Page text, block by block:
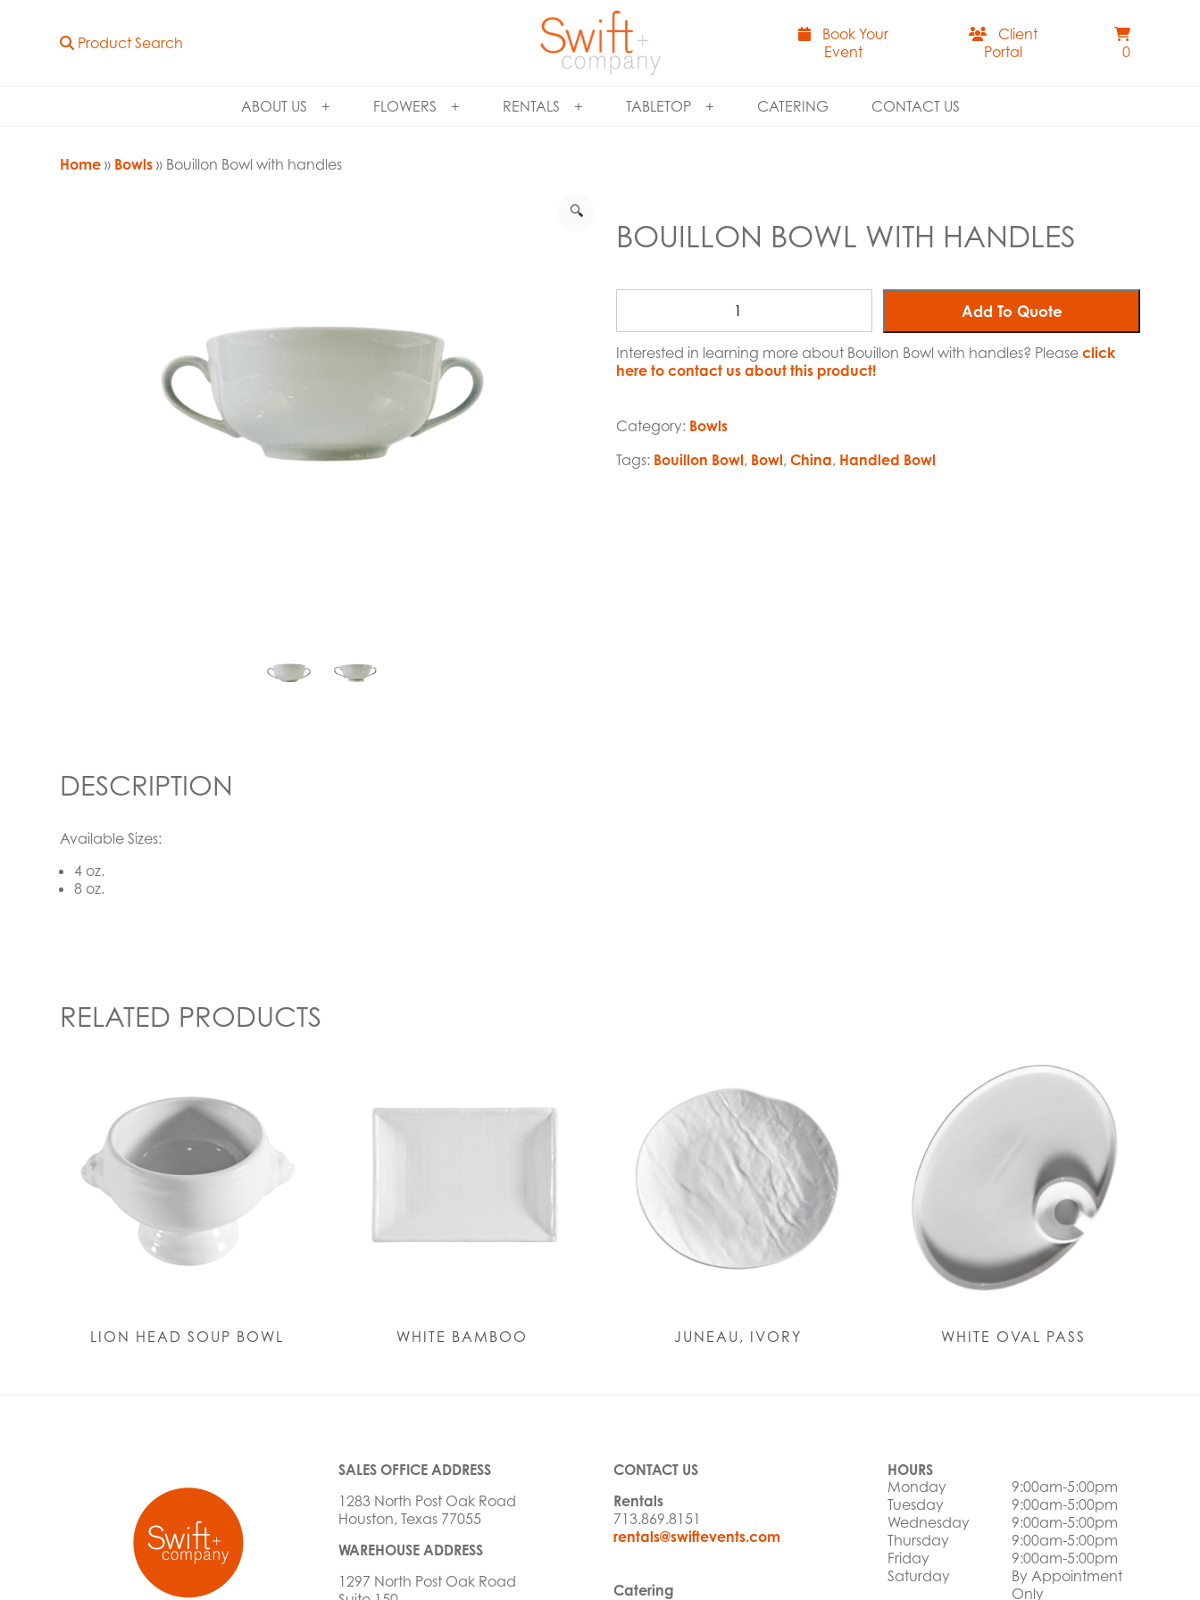
Product Search
Book Your
Event
Client
Portal
0
ABOUT US FLOWERS RENTALS TABLETOP CATERING CONTACT US
Home » Bowls » Bouillon Bowl with handles
🔍
BOUILLON BOWL WITH HANDLES
Add To Quote
Interested in learning more about Bouillon Bowl with handles? Please click
here to contact us about this product!
Category: Bowls
Tags: Bouillon Bowl, Bowl, China, Handled Bowl
DESCRIPTION
Available Sizes:
4 oz.
8 oz.
RELATED PRODUCTS
LION HEAD SOUP BOWL WHITE BAMBOO JUNEAU, IVORY WHITE OVAL PASS
SALES OFFICE ADDRESS
1283 North Post Oak Road
Houston, Texas 77055
WAREHOUSE ADDRESS
1297 North Post Oak Road
CONTACT US
Rentals
713.869.8151
rentals@swiftevents.com
Catering
HOURS
Monday
9:00am-5:00pm
Tuesday
9:00am-5:00pm
Wednesday
9:00am-5:00pm
Thursday
9:00am-5:00pm
Friday
9:00am-5:00pm
Saturday
By Appointment
Only